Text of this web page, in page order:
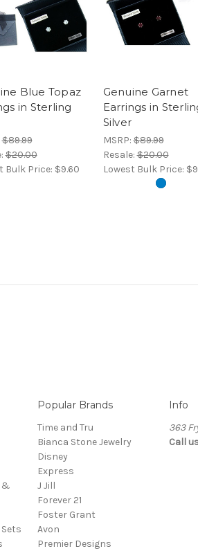
Blue Topaz
in Sterling
$89.99
$20.00
Bulk Price: $9.60
Genuine Garnet
Earrings in
Silver
MSRP:$89.99
Resale:$20.00
Lowest Bulk Price:
&
Popular Brands
Time and Tru
Bianca Stone Jewelry
Disney
Express
J Jill
Forever 21
Foster Grant
Avon
Premier Designs
Info
363
Call